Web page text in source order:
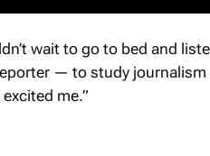
wait to go to bed and
— to study
me.”